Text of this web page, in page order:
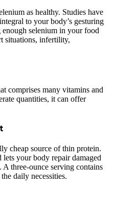
as healthy. Studies have
to your body’s gesturing
selenium in your food
situations, infertility,
comprises many vitamins and
quantities, it can offer
cheap source of thin protein.
your body repair damaged
three-ounce serving contains
daily necessities.